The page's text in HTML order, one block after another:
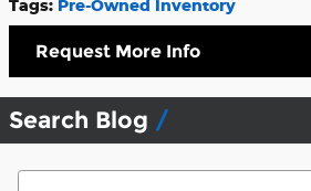
Tags: Pre-Owned Inventory
Request More Info
Search Blog
Search Blog